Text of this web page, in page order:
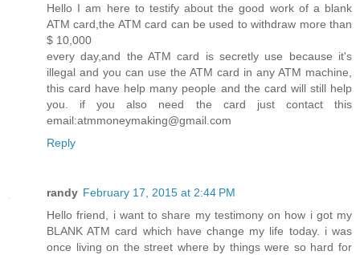
Hello I am here to testify about the good work of a blank
ATM card,the ATM card can be used to withdraw more than
$ 10,000
every day,and the ATM card is secretly use because it's
illegal and you can use the ATM card in any ATM machine,
this card have help many people and the card will still help
you. if you also need the card just contact this
email:atmmoneymaking@gmail.com
Reply
randy February 17, 2015 at 2:44 PM
Hello friend, i want to share my testimony on how i got my
BLANK ATM card which have change my life today. i was
once living on the street where by things were so hard for